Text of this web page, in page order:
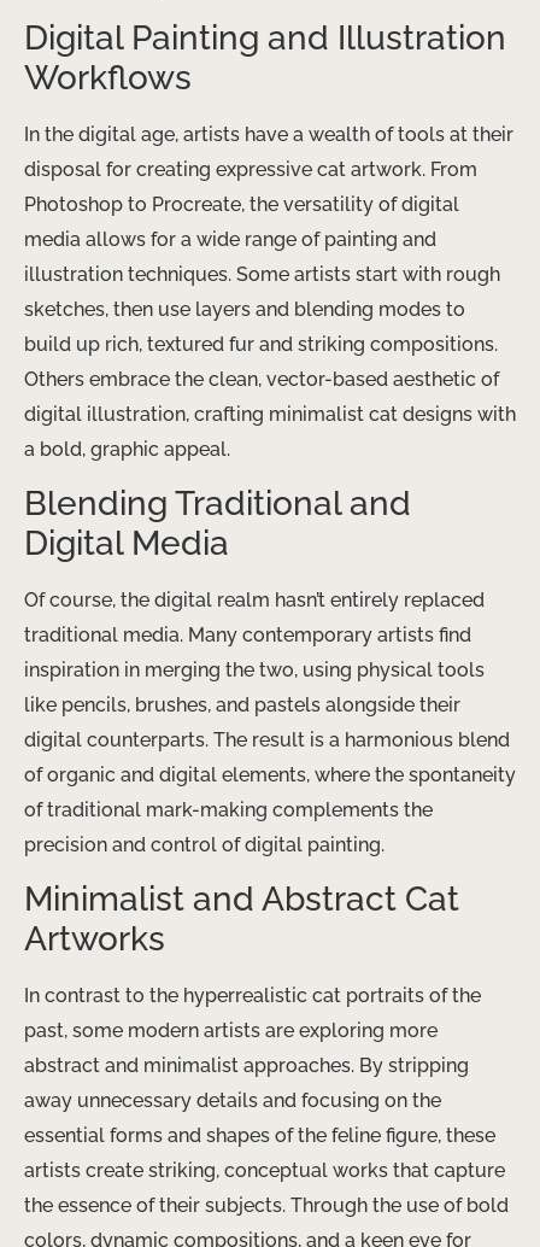
Digital Painting and Illustration
Workflows
In the digital age, artists have a wealth of tools at their
disposal for creating expressive cat artwork. From
Photoshop to Procreate, the versatility of digital
media allows for a wide range of painting and
illustration techniques. ​Some artists start with rough
sketches, then use layers and blending modes to
build up rich, textured fur and striking compositions.
Others embrace the clean, vector-based aesthetic of
digital illustration, crafting minimalist cat designs with
a bold, graphic appeal.
Blending Traditional and
Digital Media
Of course, the digital realm hasn’t entirely replaced
traditional media. Many contemporary artists find
inspiration in merging the two, using physical tools
like pencils, brushes, and pastels alongside their
digital counterparts. The result is a harmonious blend
of organic and digital elements, where the spontaneity
of traditional mark-making complements the
precision and control of digital painting.
Minimalist and Abstract Cat
Artworks
In contrast to the hyperrealistic cat portraits of the
past, some modern artists are exploring more
abstract and minimalist approaches. By stripping
away unnecessary details and focusing on the
essential forms and shapes of the feline figure, these
artists create striking, conceptual works that capture
the essence of their subjects. Through the use of bold
colors, dynamic compositions, and a keen eye for